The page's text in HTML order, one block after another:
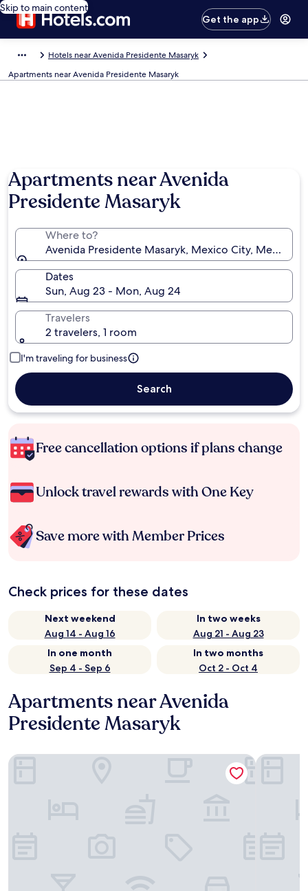
Skip to main content
Get the app
Hotels near Avenida Presidente Masaryk
Apartments near Avenida Presidente Masaryk
Apartments near Avenida
Presidente Masaryk
Where to?
Avenida Presidente Masaryk, Mexico City, Mexico
Dates
Sun, Aug 23 - Mon, Aug 24
Travelers
2 travelers, 1 room
I'm traveling for business
Search
Free cancellation options if plans change
Unlock travel rewards with One Key
Save more with Member Prices
Check prices for these dates
Next weekend
Aug 14 - Aug 16
In two weeks
Aug 21 - Aug 23
In one month
Sep 4 - Sep 6
In two months
Oct 2 - Oct 4
Apartments near Avenida
Presidente Masaryk
Ana Polanco Apartments Capitalia